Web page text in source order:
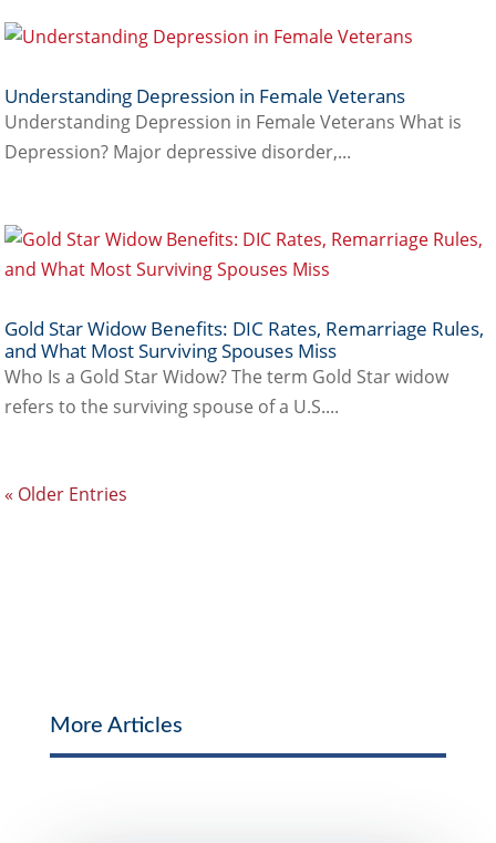
Understanding Depression in Female Veterans
Understanding Depression in Female Veterans What is
Depression? Major depressive disorder,...
Gold Star Widow Benefits: DIC Rates, Remarriage Rules,
and What Most Surviving Spouses Miss
Who Is a Gold Star Widow? The term Gold Star widow
refers to the surviving spouse of a U.S....
« Older Entries
More Articles